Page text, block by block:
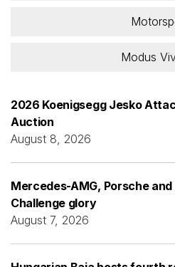
Modus
2026 Koenigsegg Jesko
Auction
August 8, 2026
Mercedes-AMG, Porsche
Challenge glory
August 7, 2026